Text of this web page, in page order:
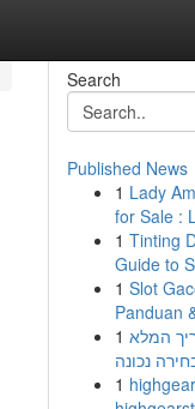
Search
Published News
1 Lady
for Sale :
1 Tinting
Guide to
1 Slot
Panduan
1 המלא
נכונה
1